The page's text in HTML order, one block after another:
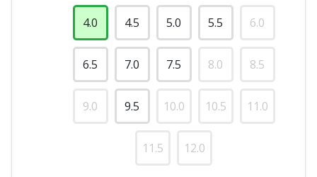
4.0 4.5 5.0 5.5 6.0
6.5 7.0 7.5 8.0 8.5
9.0 9.5 10.0 10.5 11.0
11.5 12.0